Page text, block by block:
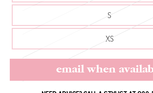
S
XS
email when